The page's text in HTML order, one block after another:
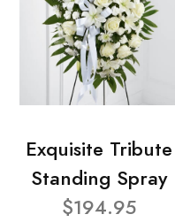
Exquisite Tribute
Standing Spray
$194.95